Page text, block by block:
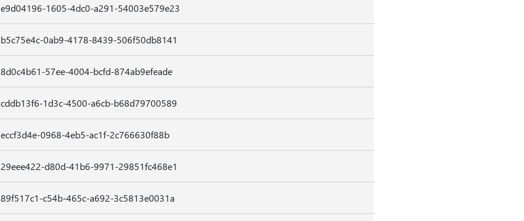
e9d04196-1605-4dc0-a291-54003e579e23
b5c75e4c-0ab9-4178-8439-506f50db8141
8d0c4b61-57ee-4004-bcfd-874ab9efeade
cddb13f6-1d3c-4500-a6cb-b68d79700589
eccf3d4e-0968-4eb5-ac1f-2c766630f88b
29eee422-d80d-41b6-9971-29851fc468e1
89f517c1-c54b-465c-a692-3c5813e0031a